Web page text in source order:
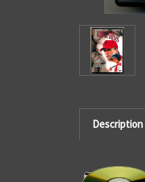
Description